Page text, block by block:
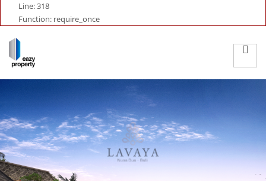
Line: 318
Function: require_once